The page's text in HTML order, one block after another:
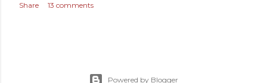
Share 13 comments
Powered by Blogger